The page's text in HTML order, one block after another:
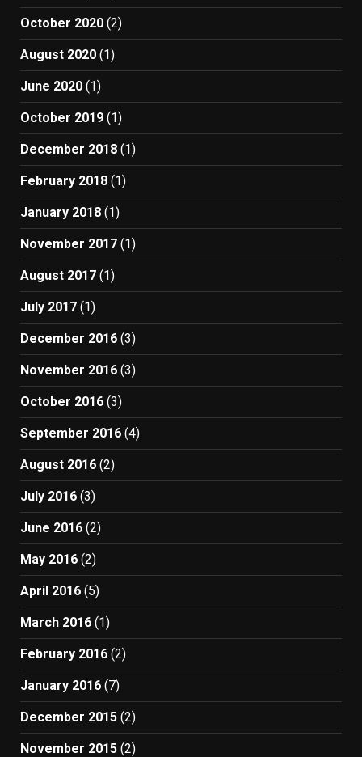
October 2020 (2)
August 2020 (1)
June 2020 (1)
October 2019 (1)
December 2018 (1)
February 2018 (1)
January 2018 (1)
November 2017 (1)
August 2017 (1)
July 2017 (1)
December 2016 (3)
November 2016 (3)
October 2016 (3)
September 2016 (4)
August 2016 (2)
July 2016 (3)
June 2016 (2)
May 2016 (2)
April 2016 (5)
March 2016 (1)
February 2016 (2)
January 2016 (7)
December 2015 (2)
November 2015 (2)